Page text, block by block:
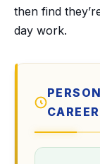
then find
day work.
CAREER